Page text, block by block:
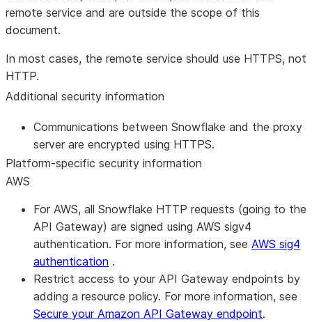
remote service and are outside the scope of this
document.
In most cases, the remote service should use HTTPS, not
HTTP.
Additional security information
Communications between Snowflake and the proxy
server are encrypted using HTTPS.
Platform-specific security information
AWS
For AWS, all Snowflake HTTP requests (going to the
API Gateway) are signed using AWS sigv4
authentication. For more information, see AWS sig4
authentication .
Restrict access to your API Gateway endpoints by
adding a resource policy. For more information, see
Secure your Amazon API Gateway endpoint.